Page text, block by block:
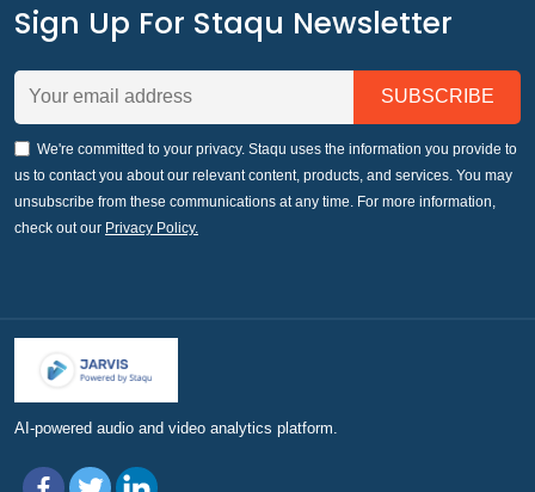
Sign Up For Staqu Newsletter
We're committed to your privacy. Staqu uses the information you provide to
us to contact you about our relevant content, products, and services. You may
unsubscribe from these communications at any time. For more information,
check out our Privacy Policy.
AI-powered audio and video analytics platform.